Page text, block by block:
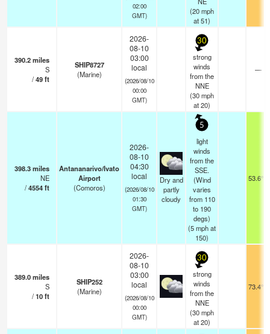
02:00
GMT)
(20mph
at 51)
390.2miles
S
/49ft
SHIP8727
(Marine)
2026-
08-10
03:00
local
(2026/08/10
00:00
GMT)
30
strong
winds
from the
NNE
(30mph
at 20)
—
398.3miles
NE
/4554ft
Antananarivo/Ivato
Airport
(Comoros)
2026-
08-10
04:30
local
(2026/08/10
01:30
GMT)
Dry and
partly
cloudy
5
light
winds
from the
SSE.
(Wind
varies
from 110
to 190
degs)
(5mphat
150)
53.6°F
389.0miles
S
/10ft
SHIP252
(Marine)
2026-
08-10
03:00
local
(2026/08/10
00:00
GMT)
30
strong
winds
from the
NNE
(30mph
at 20)
73.4°F